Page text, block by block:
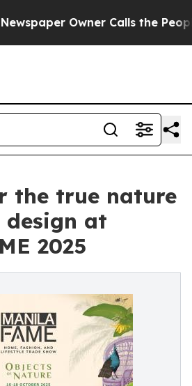
Owner Calls the People
the true nature
at
2025